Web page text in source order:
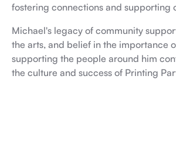
fostering connections and supporting
Michael's legacy of community
the arts, and belief in the importance
supporting the people around him
the culture and success of Printing